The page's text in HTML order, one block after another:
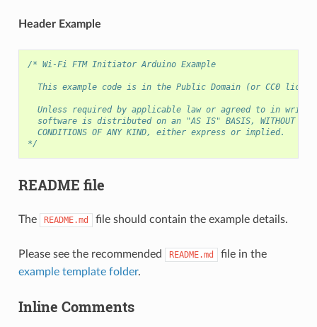
Header Example
/* Wi-Fi FTM Initiator Arduino Example
This example code is in the Public Domain (or CC0
Unless required by applicable law or agreed to in
software is distributed on an "AS IS" BASIS, WITHOUT
  CONDITIONS OF ANY KIND, either express or implied.
*/
README file
The README.md file should contain the example details.
Please see the recommended README.md
file in the
example template folder.
Inline Comments